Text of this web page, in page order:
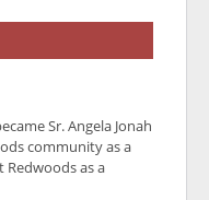
Sr. Angela Jonah
community as a
Redwoods as a